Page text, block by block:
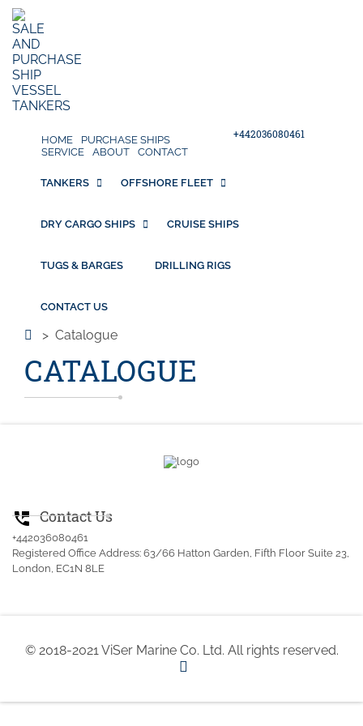
HOME
PURCHASE SHIPS
SERVICE
ABOUT CONTACT
+442036080461
TANKERS OFFSHORE FLEET
DRY CARGO SHIPS CRUISE SHIPS
TUGS & BARGES DRILLING RIGS
CONTACT US
> Catalogue
CATALOGUE
perm_phone_msg Contact Us
+442036080461
Registered Office Address: 63/66 Hatton Garden, Fifth Floor Suite 23,
London, EC1N 8LE
© 2018-2021 ViSer Marine Co. Ltd. All rights reserved.